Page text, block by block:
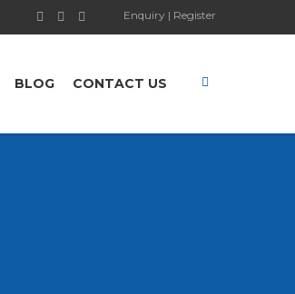
Enquiry | Register
BLOG CONTACT US